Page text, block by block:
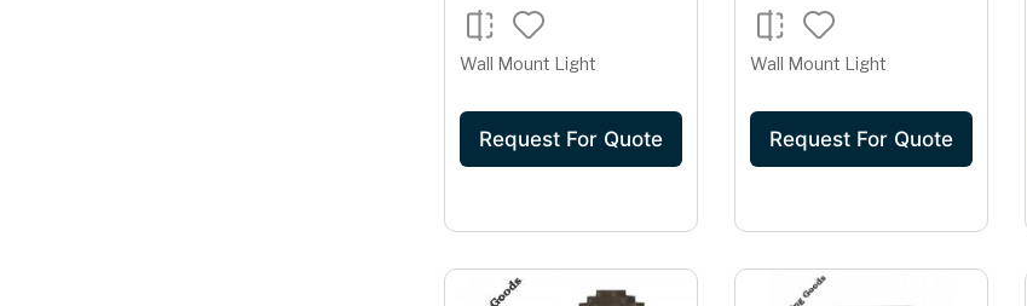
Wall Mount Light
Request For Quote
Wall Mount Light
Request For Quote